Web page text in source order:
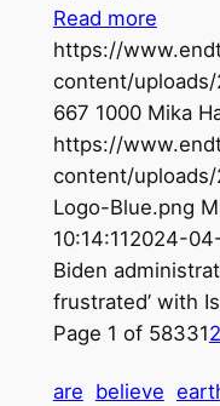
Read more
https://
content/
667 1000 Mika
https://
content/
Logo-Blue.png
10:14:112024-
Biden
frustrated’ with
Page 1 of 583312
are believe